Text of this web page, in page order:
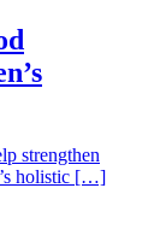
strengthen
holistic […]